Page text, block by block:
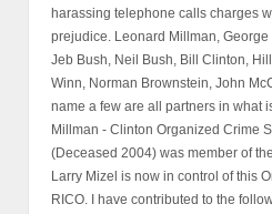
harassing telephone calls charges
prejudice. Leonard Millman,
Jeb Bush, Neil Bush, Bill Clinton,
Winn, Norman Brownstein, John
name a few are all partners in what
Millman - Clinton Organized Crime
(Deceased 2004) was member of
Larry Mizel is now in control of this
RICO. I have contributed to the